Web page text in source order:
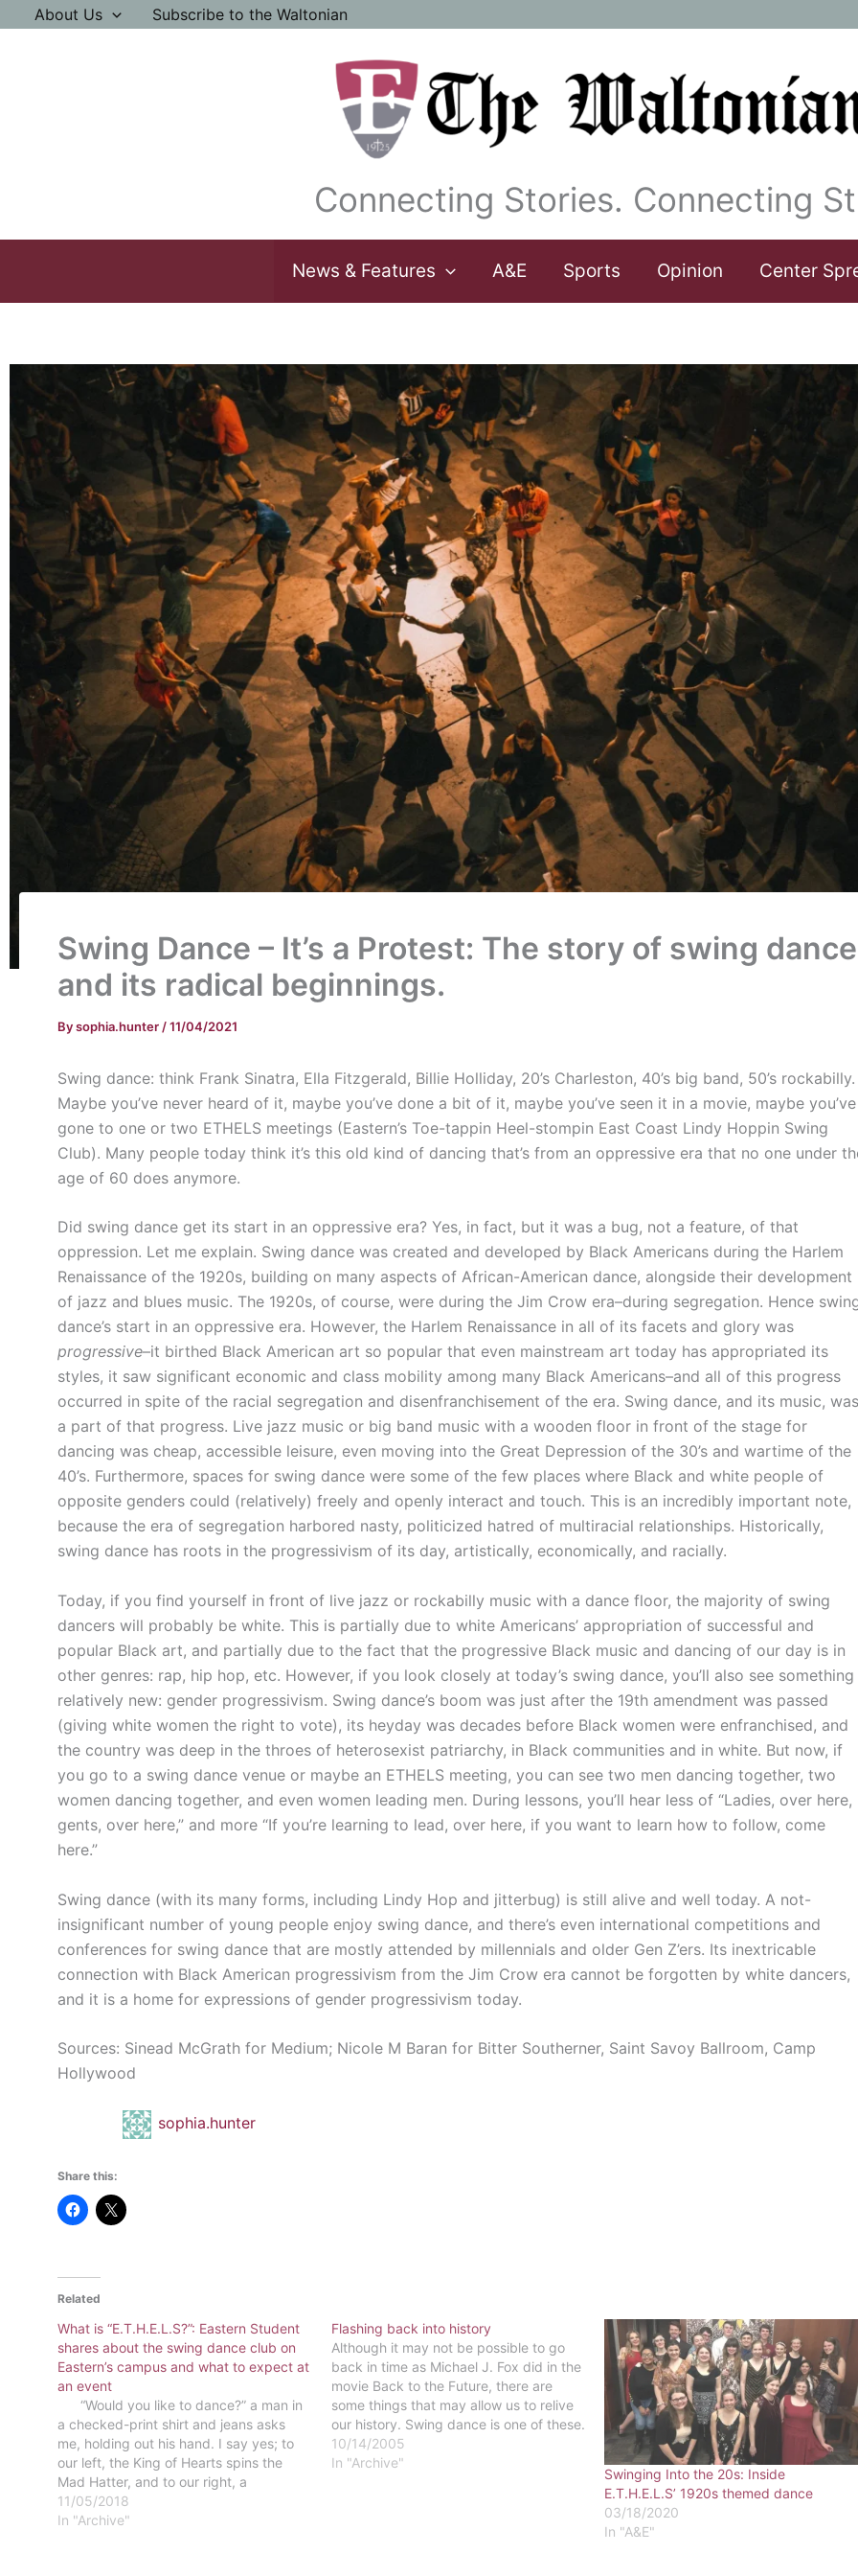
About Us Subscribe to the Waltonian
Connecting Stories. Connecting
News & Features A&E Sports Opinion Center
Swing Dance – It’s a Protest: The story of swing dance
and its radical beginnings.
Bysophia.hunter /11/04/2021
Swing dance: think Frank Sinatra, Ella Fitzgerald, Billie Holliday, 20’s Charleston, 40’s big band, 50’s rockabilly.
Maybe you’ve never heard of it, maybe you’ve done a bit of it, maybe you’ve seen it in a movie, maybe you’ve
gone to one or two ETHELS meetings (Eastern’s Toe-tappin Heel-stompin East Coast Lindy Hoppin Swing
Club). Many people today think it’s this old kind of dancing that’s from an oppressive era that no one under
age of 60 does anymore.
Did swing dance get its start in an oppressive era? Yes, in fact, but it was a bug, not a feature, of that
oppression. Let me explain. Swing dance was created and developed by Black Americans during the Harlem
Renaissance of the 1920s, building on many aspects of African-American dance, alongside their development
of jazz and blues music. The 1920s, of course, were during the Jim Crow era–during segregation. Hence
dance’s start in an oppressive era. However, the Harlem Renaissance in all of its facets and glory was
progressive–it birthed Black American art so popular that even mainstream art today has appropriated its
styles, it saw significant economic and class mobility among many Black Americans–and all of this progress
occurred in spite of the racial segregation and disenfranchisement of the era. Swing dance, and its music, was
a part of that progress. Live jazz music or big band music with a wooden floor in front of the stage for
dancing was cheap, accessible leisure, even moving into the Great Depression of the 30’s and wartime of the
40’s. Furthermore, spaces for swing dance were some of the few places where Black and white people of
opposite genders could (relatively) freely and openly interact and touch. This is an incredibly important note,
because the era of segregation harbored nasty, politicized hatred of multiracial relationships. Historically,
swing dance has roots in the progressivism of its day, artistically, economically, and racially.
Today, if you find yourself in front of live jazz or rockabilly music with a dance floor, the majority of swing
dancers will probably be white. This is partially due to white Americans’ appropriation of successful and
popular Black art, and partially due to the fact that the progressive Black music and dancing of our day is in
other genres: rap, hip hop, etc. However, if you look closely at today’s swing dance, you’ll also see something
relatively new: gender progressivism. Swing dance’s boom was just after the 19th amendment was passed
(giving white women the right to vote), its heyday was decades before Black women were enfranchised, and
the country was deep in the throes of heterosexist patriarchy, in Black communities and in white. But now, if
you go to a swing dance venue or maybe an ETHELS meeting, you can see two men dancing together, two
women dancing together, and even women leading men. During lessons, you’ll hear less of “Ladies, over here,
gents, over here,” and more “If you’re learning to lead, over here, if you want to learn how to follow, come
here.”
Swing dance (with its many forms, including Lindy Hop and jitterbug) is still alive and well today. A not-
insignificant number of young people enjoy swing dance, and there’s even international competitions and
conferences for swing dance that are mostly attended by millennials and older Gen Z’ers. Its inextricable
connection with Black American progressivism from the Jim Crow era cannot be forgotten by white dancers,
and it is a home for expressions of gender progressivism today.
Sources: Sinead McGrath for Medium; Nicole M Baran for Bitter Southerner, Saint Savoy Ballroom, Camp
Hollywood
sophia.hunter
Share this:
Related
What is “E.T.H.E.L.S?”: Eastern Student
shares about the swing dance club on
Eastern’s campus and what to expect at
an event
“Would you like to dance?” a man in
a checked-print shirt and jeans asks
me, holding out his hand. I say yes; to
our left, the King of Hearts spins the
Mad Hatter, and to our right, a
Gryffindor student leads Gamora across
the floor. This is…
11/05/2018
In "Archive"
Flashing back into history
Although it may not be possible to go
back in time as Michael J. Fox did in the
movie Back to the Future, there are
some things that may allow us to relive
our history. Swing dance is one of these.
At Eastern, we have our very own time
warper…
10/14/2005
In "Archive"
Swinging Into the 20s: Inside
E.T.H.E.L.S’ 1920s themed dance
03/18/2020
In "A&E"